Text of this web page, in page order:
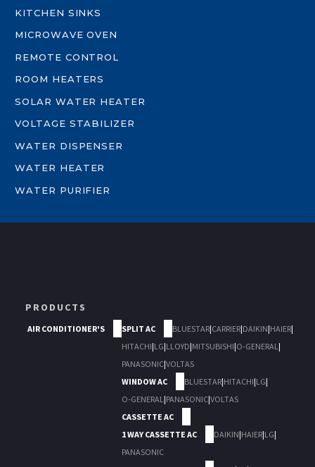
KITCHEN SINKS
MICROWAVE OVEN
REMOTE CONTROL
ROOM HEATERS
SOLAR WATER HEATER
VOLTAGE STABILIZER
WATER DISPENSER
WATER HEATER
WATER PURIFIER
PRODUCTS
AIR CONDITIONER'S SPLIT AC BLUESTAR|CARRIER|DAIKIN|HAIER|
HITACHI|LG|LLOYD|MITSUBISHI|O-GENERAL|
PANASONIC|VOLTAS
WINDOW AC
BLUESTAR|HITACHI|LG|
O-GENERAL|PANASONIC|VOLTAS
CASSETTE AC
1 WAY CASSETTE AC
DAIKIN|HAIER|LG|
PANASONIC